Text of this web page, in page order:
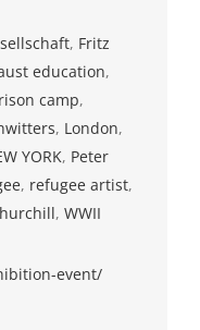
, Fritz
education,
camp,
, London,
YORK, Peter
, refugee artist,
, WWII
event/